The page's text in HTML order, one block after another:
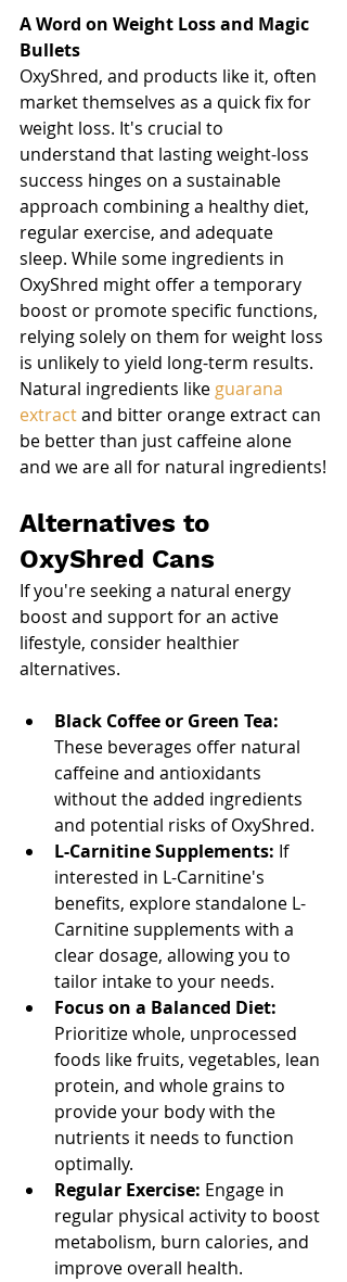
A Word on Weight Loss and Magic
Bullets
OxyShred, and products like it, often
market themselves as a quick fix for
weight loss. It's crucial to
understand that lasting weight-loss
success hinges on a sustainable
approach combining a healthy diet,
regular exercise, and adequate
sleep. While some ingredients in
OxyShred might offer a temporary
boost or promote specific functions,
relying solely on them for weight loss
is unlikely to yield long-term results.
Natural ingredients like guarana
extract and bitter orange extract can
be better than just caffeine alone
and we are all for natural ingredients!
Alternatives to
OxyShred Cans
If you're seeking a natural energy
boost and support for an active
lifestyle, consider healthier
alternatives.
Black Coffee or Green Tea:
These beverages offer natural
caffeine and antioxidants
without the added ingredients
and potential risks of OxyShred.
L-Carnitine Supplements: If
interested in L-Carnitine's
benefits, explore standalone L-
Carnitine supplements with a
clear dosage, allowing you to
tailor intake to your needs.
Focus on a Balanced Diet:
Prioritize whole, unprocessed
foods like fruits, vegetables, lean
protein, and whole grains to
provide your body with the
nutrients it needs to function
optimally.
Regular Exercise: Engage in
regular physical activity to boost
metabolism, burn calories, and
improve overall health.